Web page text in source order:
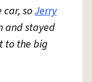
soJerry
and stayed
to the big